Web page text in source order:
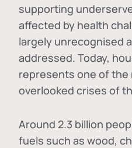
supporting
affected by health
largely unrecognised
addressed. Today,
represents one of
overlooked crises of
Around 2.3 billion
fuels such as wood,